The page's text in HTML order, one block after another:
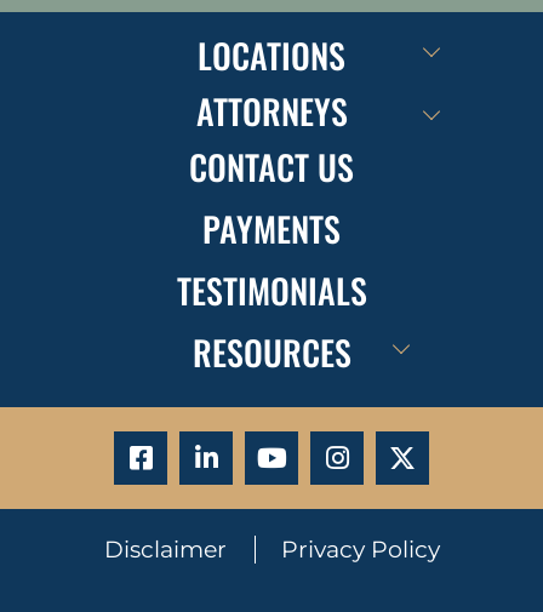
LOCATIONS
ATTORNEYS
CONTACT US
PAYMENTS
TESTIMONIALS
RESOURCES
Disclaimer Privacy Policy